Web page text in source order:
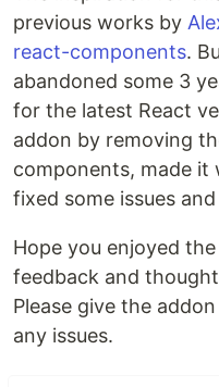
previous works by
react-components.
abandoned some 3
for the latest React
addon by removing
components, made it
fixed some issues
Hope you enjoyed
feedback and
Please give the
any issues.